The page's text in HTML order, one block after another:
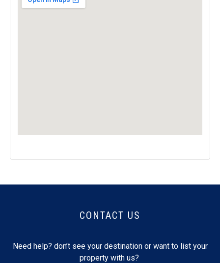
CONTACT US
Need help? don’t see your destination or want to list your
property with us?